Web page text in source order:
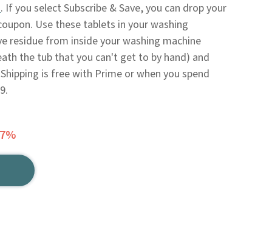
. If you select Subscribe & Save, you can drop your
Use these tablets in your washing
residue from inside your washing machine
the tub that you can't get to by hand) and
is free with Prime or when you spend